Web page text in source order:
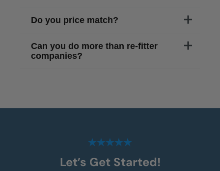
Do you price match?
Can you do more than re-fitter
companies?
Let’s Get Started!